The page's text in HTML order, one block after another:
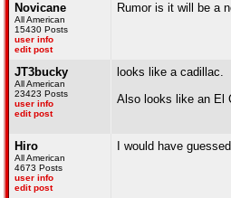
Novicane
All American
15430 Posts
user info
edit post
Rumor is it will be a
JT3bucky
All American
23423 Posts
user info
edit post
looks like a cadillac.
Also looks like an El
Hiro
All American
4673 Posts
user info
edit post
I would have